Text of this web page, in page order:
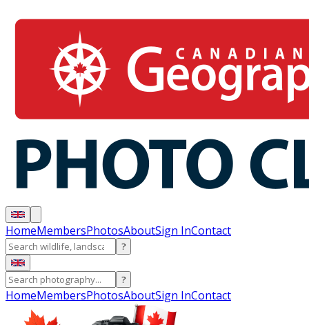
HomeMembersPhotosAboutSign InContact
?
?
HomeMembersPhotosAboutSign InContact